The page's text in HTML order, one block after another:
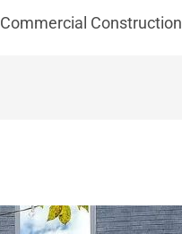
Commercial Construction